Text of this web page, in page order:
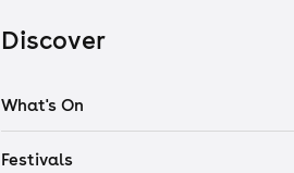
Discover
What's On
Festivals